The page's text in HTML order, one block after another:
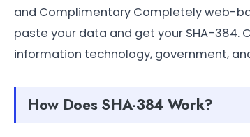
and Complimentary Completely web-
paste your data and get your SHA-384.
information technology, government,
How Does SHA-384 Work?